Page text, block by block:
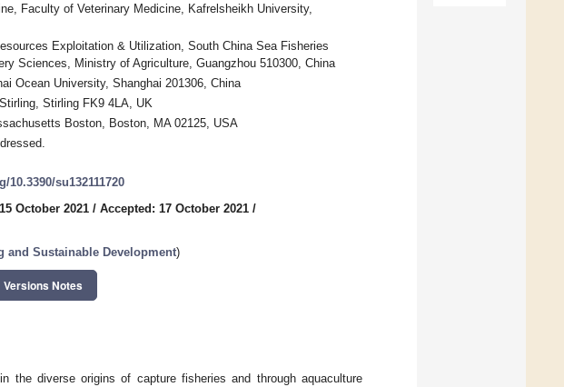
Faculty of Veterinary Medicine, Kafrelsheikh University,
Exploitation & Utilization, South China Sea Fisheries
Sciences, Ministry of Agriculture, Guangzhou 510300, China
Ocean University, Shanghai 201306, China
Stirling FK9 4LA, UK
Boston, Boston, MA 02125, USA
10.3390/su132111720
October 2021 / Accepted: 17 October 2021 /
and Sustainable Development)
Versions Notes
the diverse origins of capture fisheries and through aquaculture